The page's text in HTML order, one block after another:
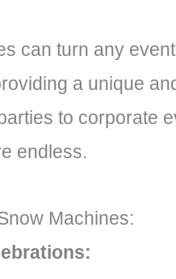
can turn any
a unique
to corporate
endless.
Machines: